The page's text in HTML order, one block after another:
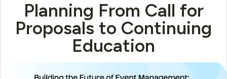
Planning From Call for
Proposals to Continuing
Education